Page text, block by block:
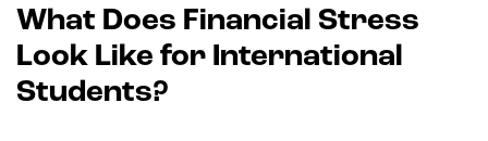
What Does Financial Stress
Look Like for International
Students?